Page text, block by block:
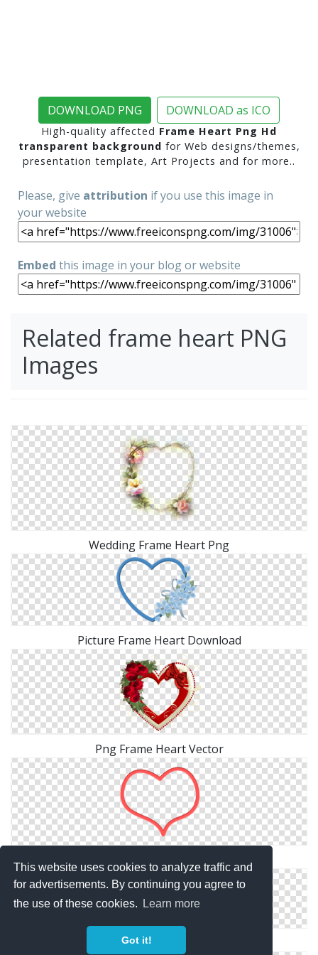
This website uses cookies to analyze traffic and
for advertisements. By continuing you agree to
the use of these cookies.
Learn more
Got it!
DOWNLOAD PNG DOWNLOAD as ICO
High-quality affected Frame Heart Png Hd
transparent background for Web designs/themes,
presentation template, Art Projects and for more..
Please, give attribution if you use this image in
your website
Embed this image in your blog or website
Related frame heart PNG
Images
Wedding Frame Heart Png
Picture Frame Heart Download
Png Frame Heart Vector
Frame Heart HD PNG
Frame Heart Png Picture